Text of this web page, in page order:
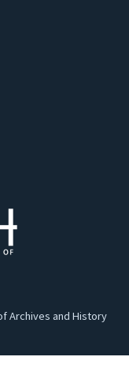
Archives and History